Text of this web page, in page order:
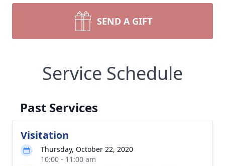
SEND A GIFT
Service Schedule
Past Services
Visitation
Thursday, October 22, 2020
10:00 - 11:00 am